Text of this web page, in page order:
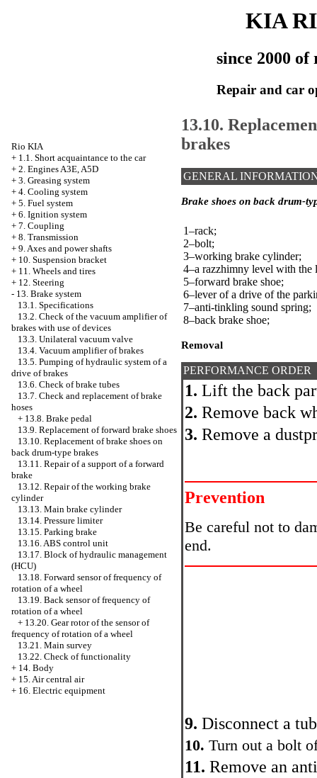
KIA
since 2000 of
Repair and car
Rio KIA
+ 1.1. Short acquaintance to the car
+ 2. Engines A3E, A5D
+ 3. Greasing system
+ 4. Cooling system
+ 5. Fuel system
+ 6. Ignition system
+ 7. Coupling
+ 8. Transmission
+ 9. Axes and power shafts
+ 10. Suspension bracket
+ 11. Wheels and tires
+ 12. Steering
- 13. Brake system
13.1. Specifications
13.2. Check of the vacuum amplifier of
brakes with use of devices
13.3. Unilateral vacuum valve
13.4. Vacuum amplifier of brakes
13.5. Pumping of hydraulic system of a
drive of brakes
13.6. Check of brake tubes
13.7. Check and replacement of brake
hoses
+ 13.8. Brake pedal
13.9. Replacement of forward brake shoes
13.10. Replacement of brake shoes on
back drum-type brakes
13.11. Repair of a support of a forward
brake
13.12. Repair of the working brake
cylinder
13.13. Main brake cylinder
13.14. Pressure limiter
13.15. Parking brake
13.16. ABS control unit
13.17. Block of hydraulic management
(HCU)
13.18. Forward sensor of frequency of
rotation of a wheel
13.19. Back sensor of frequency of
rotation of a wheel
+ 13.20. Gear rotor of the sensor of
frequency of rotation of a wheel
13.21. Main survey
13.22. Check of functionality
+ 14. Body
+ 15. Air central air
+ 16. Electric equipment
13.10.
brakes
GENERAL
Brake shoes on back drum-
1–rack;
2–bolt;
3–working brake cylinder;
4–a razzhimny level with the
5–forward brake shoe;
6–lever of a drive of the
7–anti-tinkling sound spring;
8–back brake shoe;
Removal
PERFORMANCE ORDER
1. Lift the back
2. Remove back
3. Remove a
Prevention
Be careful not to
end.
9. Disconnect a
10. Turn out a bolt
11. Remove an